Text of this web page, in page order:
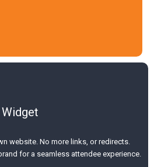
website. No more links, or redirects.
for a seamless attendee experience.